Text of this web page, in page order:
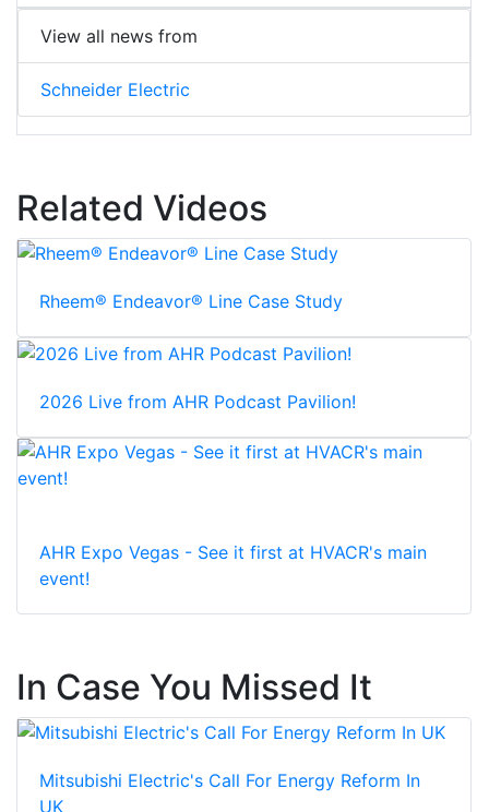
View all news from
Schneider Electric
Related Videos
Rheem® Endeavor® Line Case Study
2026 Live from AHR Podcast Pavilion!
AHR Expo Vegas - See it first at HVACR's main
event!
In Case You Missed It
Mitsubishi Electric's Call For Energy Reform In
UK